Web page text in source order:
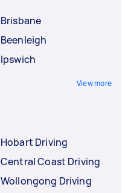
Brisbane
Beenleigh
Ipswich
View more
Hobart Driving
Central Coast Driving
Wollongong Driving